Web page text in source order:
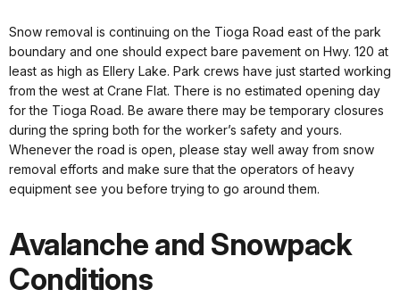
Snow removal is continuing on the Tioga Road east of the park
boundary and one should expect bare pavement on Hwy. 120 at
least as high as Ellery Lake. Park crews have just started working
from the west at Crane Flat. There is no estimated opening day
for the Tioga Road. Be aware there may be temporary closures
during the spring both for the worker’s safety and yours.
Whenever the road is open, please stay well away from snow
removal efforts and make sure that the operators of heavy
equipment see you before trying to go around them.
Avalanche and Snowpack
Conditions